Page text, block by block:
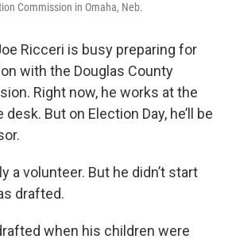
Commission in Omaha, Neb.
Ricceri is busy preparing for
with the Douglas County
Right now, he works at the
But on Election Day, he’ll be
a volunteer. But he didn’t start
drafted.
when his children were